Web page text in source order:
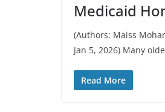
Medicaid
(Authors: Maiss
Jan 5, 2026) Many
Read More